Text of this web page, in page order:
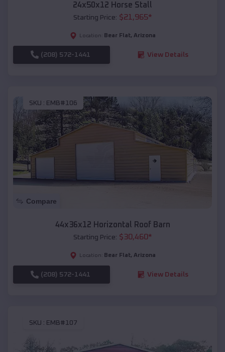
24x50x12 Horse Stall
Starting Price: $21,965*
Location: Bear Flat, Arizona
(208) 572-1441 View Details
SKU : EMB#106
Compare
44x36x12 Horizontal Roof Barn
Starting Price: $30,460*
Location: Bear Flat, Arizona
(208) 572-1441 View Details
SKU : EMB#107